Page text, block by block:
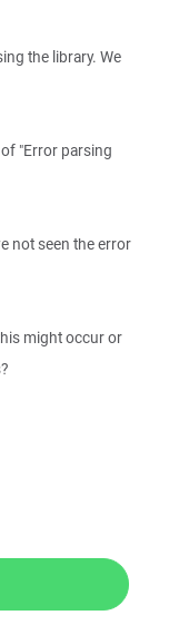
the library. We
"Error parsing
not seen the error
might occur or